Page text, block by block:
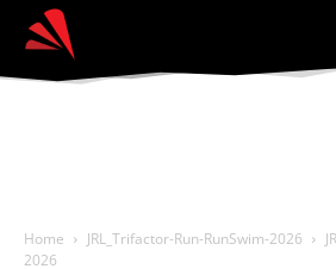
Home JRL_Trifactor-Run-RunSwim-2026
2026